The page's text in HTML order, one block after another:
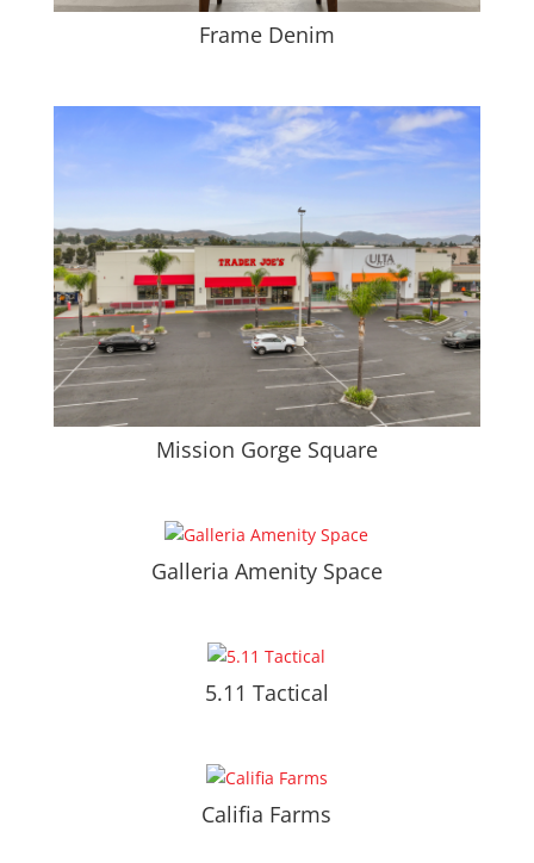
Frame Denim
Mission Gorge Square
Galleria Amenity Space
5.11 Tactical
Califia Farms